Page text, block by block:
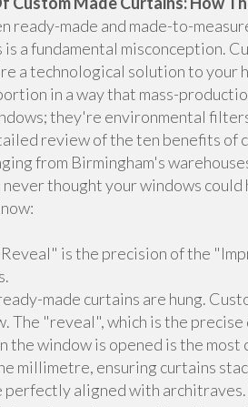
ready-made and made-to-
is a fundamental misconception.
a technological solution to your
in a way that mass-
they're environmental
review of the ten benefits of
from Birmingham's
thought your windows could
is the precision of the
made curtains are hung.
The "reveal", which is the
the window is opened is the
millimetre, ensuring curtains
perfectly aligned with